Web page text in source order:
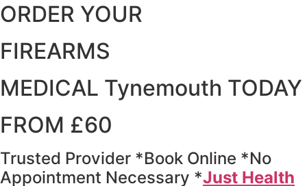
ORDER YOUR
FIREARMS
MEDICAL Tynemouth TODAY
FROM £60
Trusted Provider *Book Online *No
Appointment Necessary *Just Health